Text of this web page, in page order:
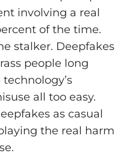
involving a real
of the time.
stalker. Deepfakes
people long
all too easy.
as casual
the real harm